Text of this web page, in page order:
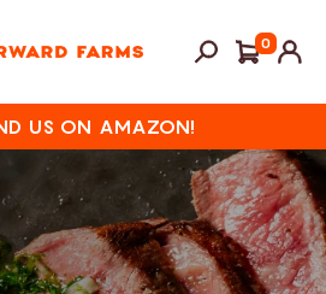
0
US ON AMAZON!